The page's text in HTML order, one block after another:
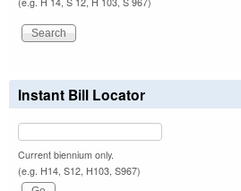
Instant Bill Locator
Current biennium only.
(e.g. H14, S12, H103, S967)